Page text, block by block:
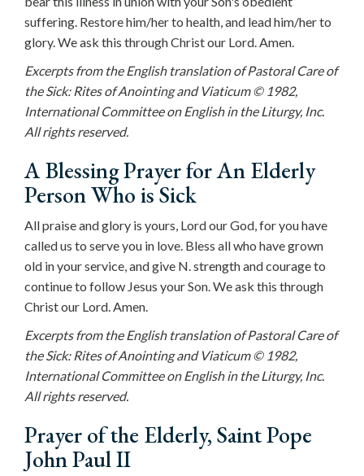
suffering. Restore him/her to health, and lead him/her to
glory. We ask this through Christ our Lord. Amen.
Excerpts from the English translation of Pastoral Care of
the Sick: Rites of Anointing and Viaticum © 1982,
International Committee on English in the Liturgy, Inc.
All rights reserved.
A Blessing Prayer for An Elderly
Person Who is Sick
All praise and glory is yours, Lord our God, for you have
called us to serve you in love. Bless all who have grown
old in your service, and give N. strength and courage to
continue to follow Jesus your Son. We ask this through
Christ our Lord. Amen.
Excerpts from the English translation of Pastoral Care of
the Sick: Rites of Anointing and Viaticum © 1982,
International Committee on English in the Liturgy, Inc.
All rights reserved.
Prayer of the Elderly, Saint Pope
John Paul II